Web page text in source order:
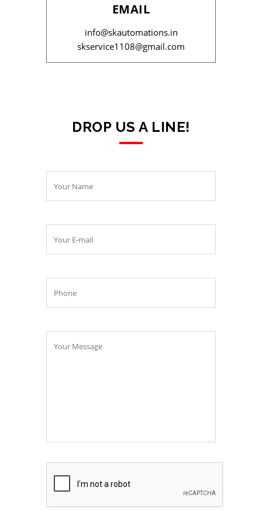
EMAIL
info@skautomations.in
skservice1108@gmail.com
DROP US A LINE!